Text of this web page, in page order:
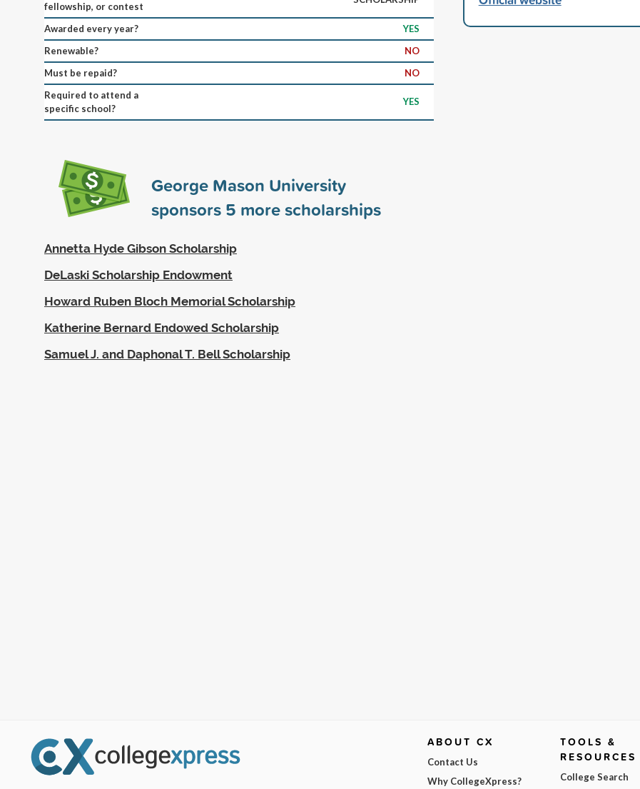
fellowship, or contest
Awarded every year?
YES
Renewable?
NO
Must be repaid?
NO
Required to attend a
specific school?
YES
George Mason University
sponsors 5 more scholarships
Annetta Hyde Gibson Scholarship
DeLaski Scholarship Endowment
Howard Ruben Bloch Memorial Scholarship
Katherine Bernard Endowed Scholarship
Samuel J. and Daphonal T. Bell Scholarship
ABOUT CX
Contact Us
Why CollegeXpress?
TOOLS &
RESOURCES
College Search